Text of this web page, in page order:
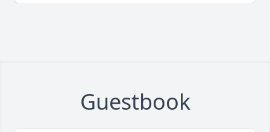
Guestbook